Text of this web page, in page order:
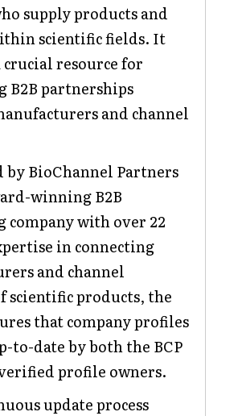
supply products and
scientific fields. It
crucial resource for
B2B partnerships
and channel
by BioChannel Partners
winning B2B
with over 22
in connecting
and channel
scientific products, the
that company profiles
to-date by both the BCP
profile owners.
update process